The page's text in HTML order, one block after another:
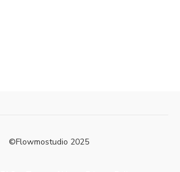
©Flowmostudio 2025